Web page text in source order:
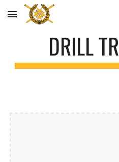
Skip to main content
DRILL